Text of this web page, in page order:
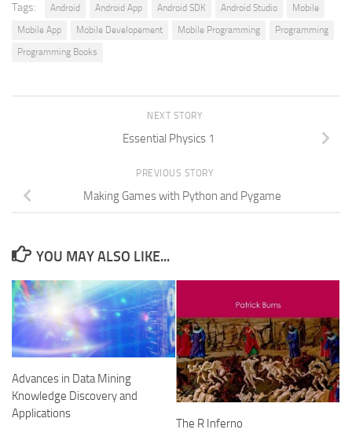
Tags: Android Android App Android SDK Android Studio
Mobile
Mobile App
Mobile Developement Mobile Programming
Programming
Programming Books
NEXT STORY
Essential Physics 1
PREVIOUS STORY
Making Games with Python and Pygame
YOU MAY ALSO LIKE...
Advances in Data Mining
Knowledge Discovery and
Applications
The R Inferno